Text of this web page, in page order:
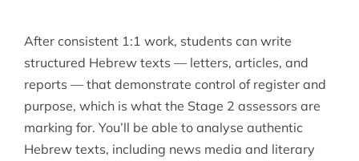
After consistent 1:1 work, students can write
structured Hebrew texts — letters, articles, and
reports — that demonstrate control of register and
purpose, which is what the Stage 2 assessors are
marking for. You’ll be able to analyse authentic
Hebrew texts, including news media and literary